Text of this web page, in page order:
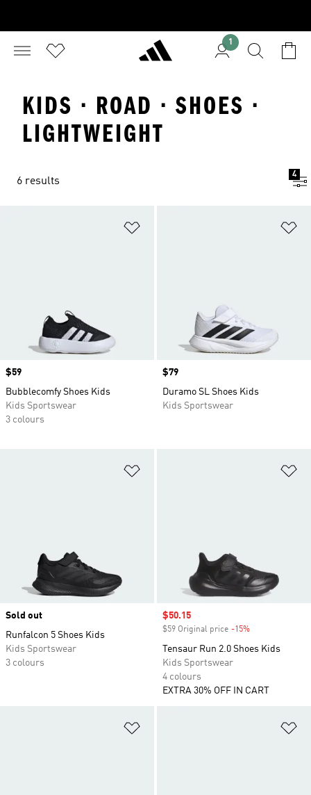
1
KIDS · ROAD · SHOES ·
LIGHTWEIGHT
6 results
4
Price
$59
Bubblecomfy Shoes Kids
Kids Sportswear
3 colours
Price
$79
Duramo SL Shoes Kids
Kids Sportswear
Sold out
Runfalcon 5 Shoes Kids
Kids Sportswear
3 colours
Sale price
$50.15
$59 Original price -15%
Tensaur Run 2.0 Shoes Kids
Kids Sportswear
4 colours
EXTRA 30% OFF IN CART